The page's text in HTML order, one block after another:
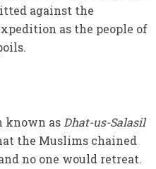
against the
as the people of
known as Dhat-us-Salasil
the Muslims chained
no one would retreat.